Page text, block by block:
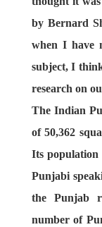
by Bernard
when I have
subject, I
research on
The Indian
of 50,362
Its population
Punjabi
the Punjab
number of